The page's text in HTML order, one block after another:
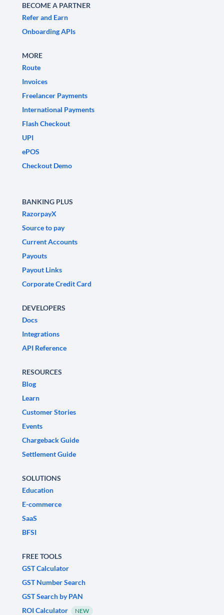
BECOME A PARTNER
Refer and Earn
Onboarding APIs
MORE
Route
Invoices
Freelancer Payments
International Payments
Flash Checkout
UPI
ePOS
Checkout Demo
BANKING PLUS
RazorpayX
Source to pay
Current Accounts
Payouts
Payout Links
Corporate Credit Card
DEVELOPERS
Docs
Integrations
API Reference
RESOURCES
Blog
Learn
Customer Stories
Events
Chargeback Guide
Settlement Guide
SOLUTIONS
Education
E-commerce
SaaS
BFSI
FREE TOOLS
GST Calculator
GST Number Search
GST Search by PAN
ROI Calculator
NEW